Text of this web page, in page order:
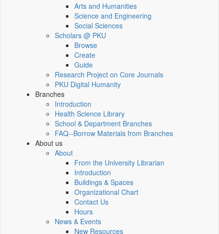
Arts and Humanities
Science and Engineering
Social Sciences
Scholars @ PKU
Browse
Create
Guide
Research Project on Core Journals
PKU Digital Humanity
Branches
Introduction
Health Science Library
School & Department Branches
FAQ--Borrow Materials from Branches
About us
About
From the University Librarian
Introduction
Buildings & Spaces
Organizational Chart
Contact Us
Hours
News & Events
New Resources